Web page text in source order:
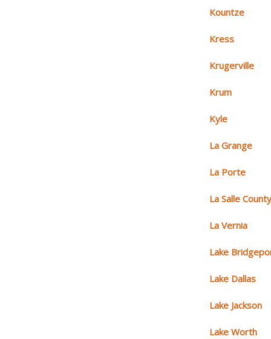
Kountze
Kress
Krugerville
Krum
Kyle
La Grange
La Porte
La Salle
La Vernia
Lake
Lake Dallas
Lake Jackson
Lake Worth